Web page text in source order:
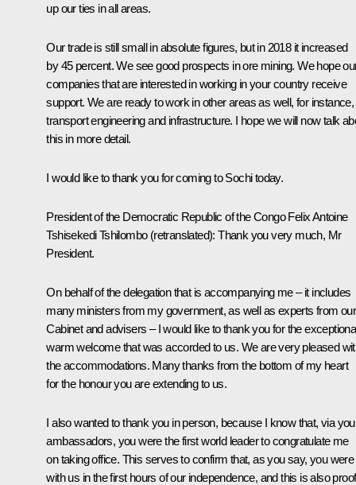
up our ties in all areas.
Our trade is still small in absolute figures, but in 2018 it increased
by 45 percent. We see good prospects in ore mining. We hope
companies that are interested in working in your country receive
support. We are ready to work in other areas as well, for instance,
transport engineering and infrastructure. I hope we will now talk
this in more detail.
I would like to thank you for coming to Sochi today.
President of the Democratic Republic of the Congo Felix Antoine
Tshisekedi Tshilombo (retranslated): Thank you very much, Mr
President.
On behalf of the delegation that is accompanying me – it includes
many ministers from my government, as well as experts from our
Cabinet and advisers – I would like to thank you for the
warm welcome that was accorded to us. We are very pleased
the accommodations. Many thanks from the bottom of my heart
for the honour you are extending to us.
I also wanted to thank you in person, because I know that, via
ambassadors, you were the first world leader to congratulate me
on taking office. This serves to confirm that, as you say, you were
with us in the first hours of our independence, and this is also proof